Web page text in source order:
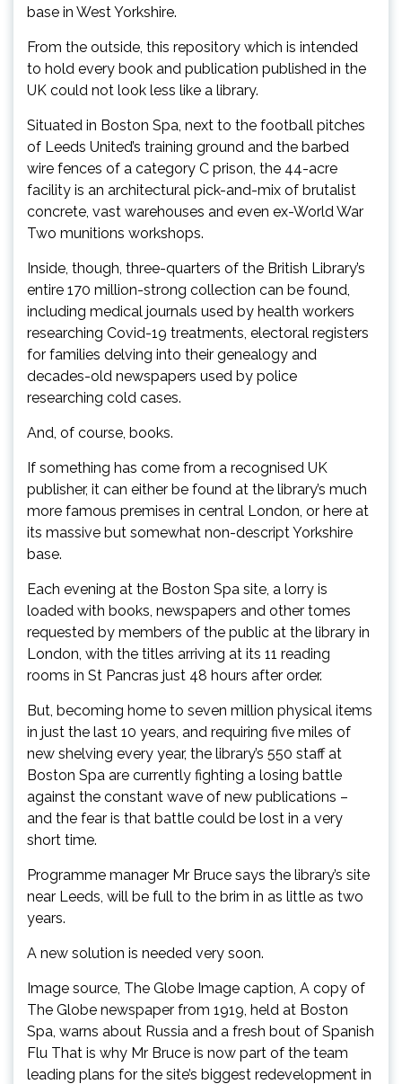
base in West Yorkshire.
From the outside, this repository which is intended
to hold every book and publication published in the
UK could not look less like a library.
Situated in Boston Spa, next to the football pitches
of Leeds United’s training ground and the barbed
wire fences of a category C prison, the 44-acre
facility is an architectural pick-and-mix of brutalist
concrete, vast warehouses and even ex-World War
Two munitions workshops.
Inside, though, three-quarters of the British Library’s
entire 170 million-strong collection can be found,
including medical journals used by health workers
researching Covid-19 treatments, electoral registers
for families delving into their genealogy and
decades-old newspapers used by police
researching cold cases.
And, of course, books.
If something has come from a recognised UK
publisher, it can either be found at the library’s much
more famous premises in central London, or here at
its massive but somewhat non-descript Yorkshire
base.
Each evening at the Boston Spa site, a lorry is
loaded with books, newspapers and other tomes
requested by members of the public at the library in
London, with the titles arriving at its 11 reading
rooms in St Pancras just 48 hours after order.
But, becoming home to seven million physical items
in just the last 10 years, and requiring five miles of
new shelving every year, the library’s 550 staff at
Boston Spa are currently fighting a losing battle
against the constant wave of new publications –
and the fear is that battle could be lost in a very
short time.
Programme manager Mr Bruce says the library’s site
near Leeds, will be full to the brim in as little as two
years.
A new solution is needed very soon.
Image source, The Globe Image caption, A copy of
The Globe newspaper from 1919, held at Boston
Spa, warns about Russia and a fresh bout of Spanish
Flu That is why Mr Bruce is now part of the team
leading plans for the site’s biggest redevelopment in